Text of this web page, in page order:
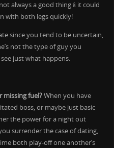
always a good thing â it could
with both legs quickly!
since you tend to be uncertain,
not the type of guy you
just what happens.
missing fuel?When you have
boss, or maybe just basic
the power for a night out
surrender the case of dating,
both play-off one another’s